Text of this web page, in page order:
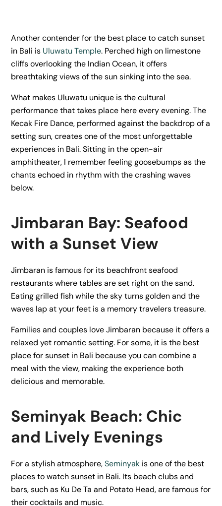
Another contender for the best place to catch sunset
in Bali is Uluwatu Temple. Perched high on limestone
cliffs overlooking the Indian Ocean, it offers
breathtaking views of the sun sinking into the sea.
What makes Uluwatu unique is the cultural
performance that takes place here every evening. The
Kecak Fire Dance, performed against the backdrop of a
setting sun, creates one of the most unforgettable
experiences in Bali. Sitting in the open-air
amphitheater, I remember feeling goosebumps as the
chants echoed in rhythm with the crashing waves
below.
Jimbaran Bay: Seafood
with a Sunset View
Jimbaran is famous for its beachfront seafood
restaurants where tables are set right on the sand.
Eating grilled fish while the sky turns golden and the
waves lap at your feet is a memory travelers treasure.
Families and couples love Jimbaran because it offers a
relaxed yet romantic setting. For some, it is the best
place for sunset in Bali because you can combine a
meal with the view, making the experience both
delicious and memorable.
Seminyak Beach: Chic
and Lively Evenings
For a stylish atmosphere,Seminyak is one of the best
places to watch sunset in Bali. Its beach clubs and
bars, such as Ku De Ta and Potato Head, are famous for
their cocktails and music.